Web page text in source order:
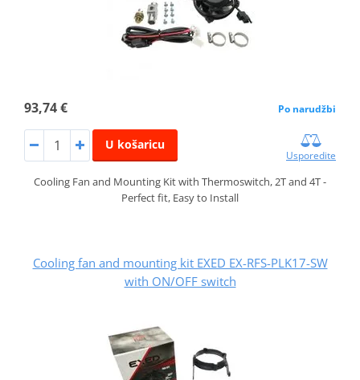
93,74 € Po narudžbi
U košaricu
Usporedite
Cooling Fan and Mounting Kit with Thermoswitch, 2T and 4T -
Perfect fit, Easy to Install
Cooling fan and mounting kit EXED EX-RFS-PLK17-SW
with ON/OFF switch